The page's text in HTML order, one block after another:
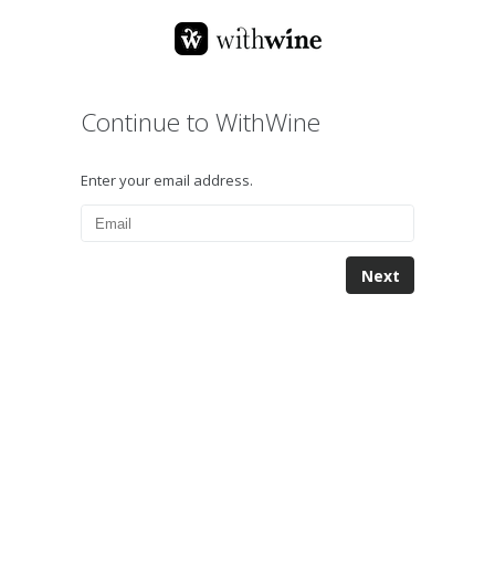
Continue to WithWine
Enter your email address.
Next